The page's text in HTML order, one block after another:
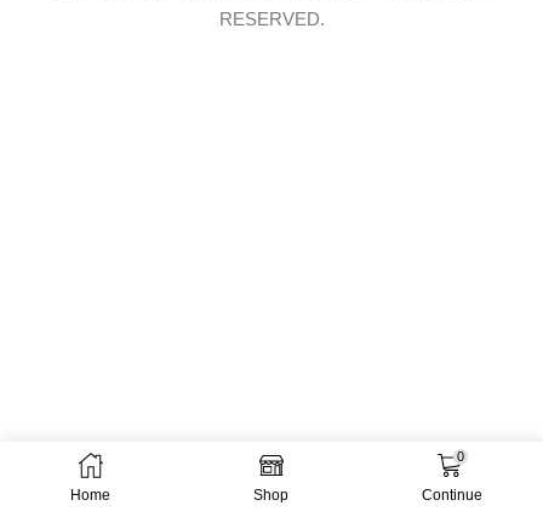
Home Shop
0
Continue
RESERVED.